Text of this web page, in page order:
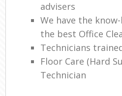
advisers
We have the
the best Office
Technicians
Floor Care (Hard
Technician